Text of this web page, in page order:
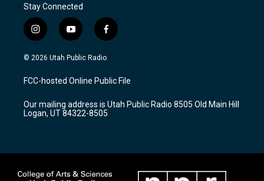
Stay Connected
i
n
s
a
g
a
m
y
o
u
u
b
f
a
c
b
o
k
© 2026 Utah Public Radio
FCC-hosted Online Public File
Our mailing address is Utah Public Radio 8505 Old Main Hill
Logan, UT 84322-8505